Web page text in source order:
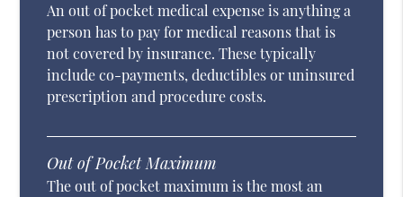
An out of pocket medical expense is anything a
person has to pay for medical reasons that is
not covered by insurance. These typically
include co-payments, deductibles or uninsured
prescription and procedure costs.
Out of Pocket Maximum
The out of pocket maximum is the most an